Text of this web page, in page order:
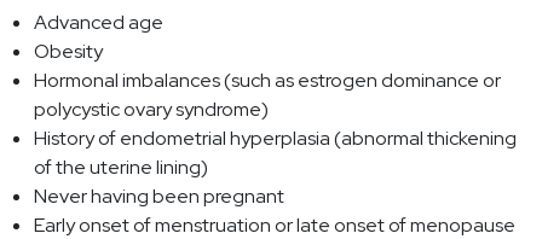
Advanced age
Obesity
Hormonal imbalances (such as estrogen dominance or
polycystic ovary syndrome)
History of endometrial hyperplasia (abnormal thickening
of the uterine lining)
Never having been pregnant
Early onset of menstruation or late onset of menopause